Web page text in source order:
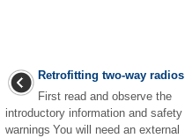
Retrofitting two-way radios
First read and observe the
introductory information and safety
warnings You will need an external